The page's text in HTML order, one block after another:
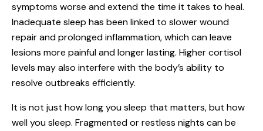
symptoms worse and extend the time it takes to heal.
Inadequate sleep has been linked to slower wound
repair and prolonged inflammation, which can leave
lesions more painful and longer lasting. Higher cortisol
levels may also interfere with the body’s ability to
resolve outbreaks efficiently.
It is not just how long you sleep that matters, but how
well you sleep. Fragmented or restless nights can be